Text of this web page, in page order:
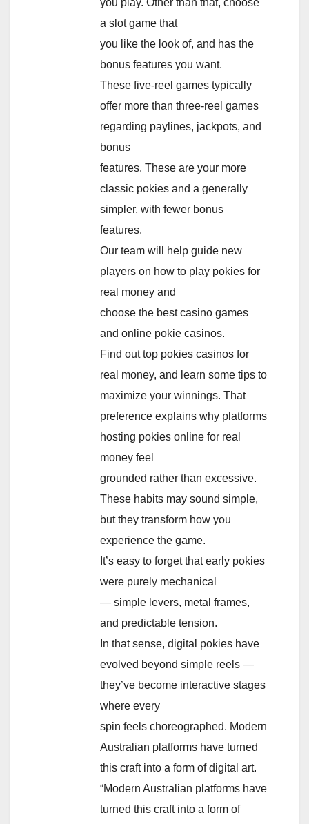
a slot game that
you like the look of, and has the
bonus features you want.
These five-reel games typically
offer more than three-reel games
regarding paylines, jackpots, and
bonus
features. These are your more
classic pokies and a generally
simpler, with fewer bonus
features.
Our team will help guide new
players on how to play pokies for
real money and
choose the best casino games
and online pokie casinos.
Find out top pokies casinos for
real money, and learn some tips to
maximize your winnings. That
preference explains why platforms
hosting pokies online for real
money feel
grounded rather than excessive.
These habits may sound simple,
but they transform how you
experience the game.
It’s easy to forget that early pokies
were purely mechanical
— simple levers, metal frames,
and predictable tension.
In that sense, digital pokies have
evolved beyond simple reels —
they’ve become interactive stages
where every
spin feels choreographed. Modern
Australian platforms have turned
this craft into a form of digital art.
“Modern Australian platforms have
turned this craft into a form of